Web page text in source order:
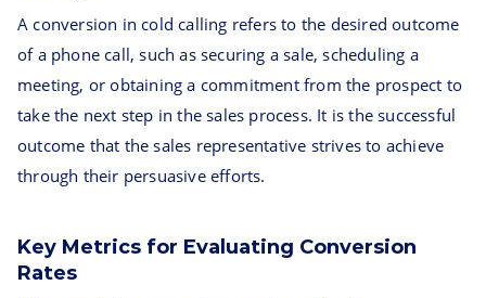
A conversion in cold calling refers to the desired outcome
of a phone call, such as securing a sale, scheduling a
meeting, or obtaining a commitment from the prospect to
take the next step in the sales process. It is the successful
outcome that the sales representative strives to achieve
through their persuasive efforts.
Key Metrics for Evaluating Conversion
Rates